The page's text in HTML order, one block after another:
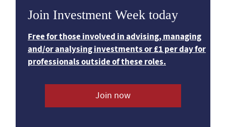
Join Investment Week today
Free for those involved in advising, managing
and/or analysing investments or £1 per day for
professionals outside of these roles.
Join now